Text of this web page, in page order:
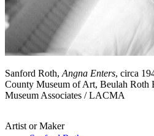
Sanford Roth, Angna Enters, circa
County Museum of Art, Beulah Roth
Museum Associates / LACMA
Artist or Maker